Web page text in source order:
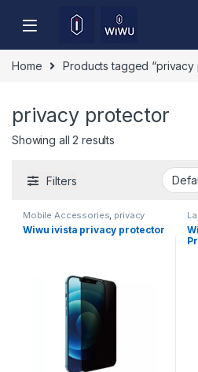
Home Products tagged “privacy
privacy protector
Showing all 2 results
Filters
Mobile Accessories, privacy
protector
Wiwu ivista privacy protector